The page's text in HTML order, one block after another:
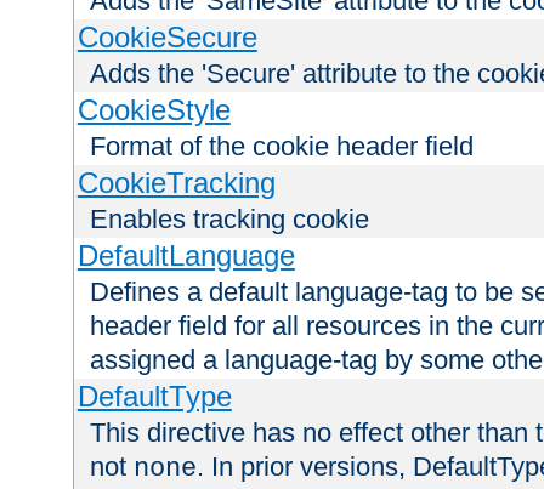
CookieSecure
Adds the 'Secure' attribute to the
CookieStyle
Format of the cookie header field
CookieTracking
Enables tracking cookie
DefaultLanguage
Defines a default language-tag to be
header field for all resources in the
assigned a language-tag by some
DefaultType
This directive has no effect other than
not none. In prior versions,